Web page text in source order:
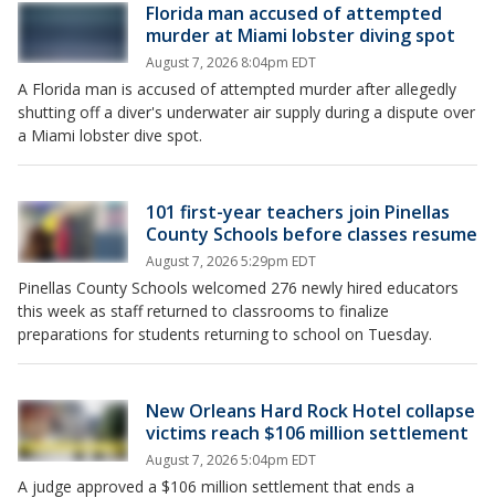
Florida man accused of attempted
murder at Miami lobster diving spot
August 7, 2026 8:04pm EDT
A Florida man is accused of attempted murder after allegedly
shutting off a diver's underwater air supply during a dispute over
a Miami lobster dive spot.
101 first-year teachers join Pinellas
County Schools before classes resume
August 7, 2026 5:29pm EDT
Pinellas County Schools welcomed 276 newly hired educators
this week as staff returned to classrooms to finalize
preparations for students returning to school on Tuesday.
New Orleans Hard Rock Hotel collapse
victims reach $106 million settlement
August 7, 2026 5:04pm EDT
A judge approved a $106 million settlement that ends a